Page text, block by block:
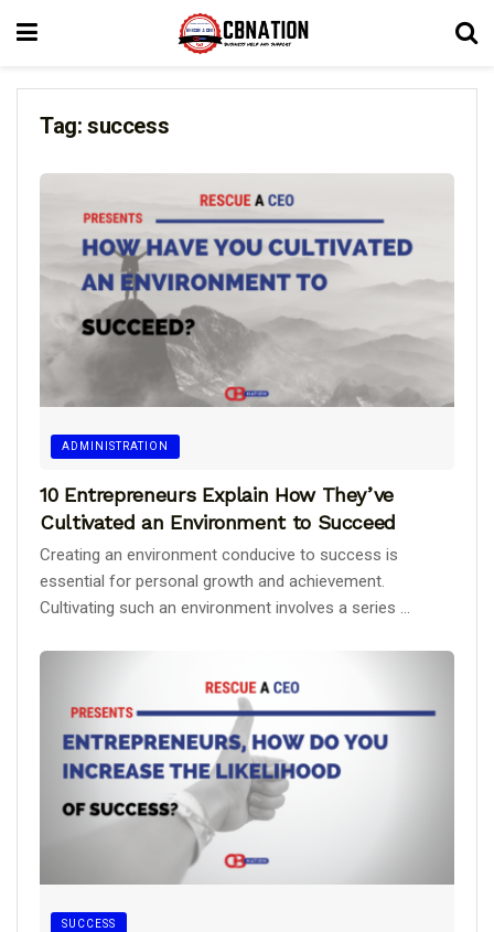
Tag: success
ADMINISTRATION
10 Entrepreneurs Explain How They’ve
Cultivated an Environment to Succeed
Creating an environment conducive to success is
essential for personal growth and achievement.
Cultivating such an environment involves a series ...
SUCCESS